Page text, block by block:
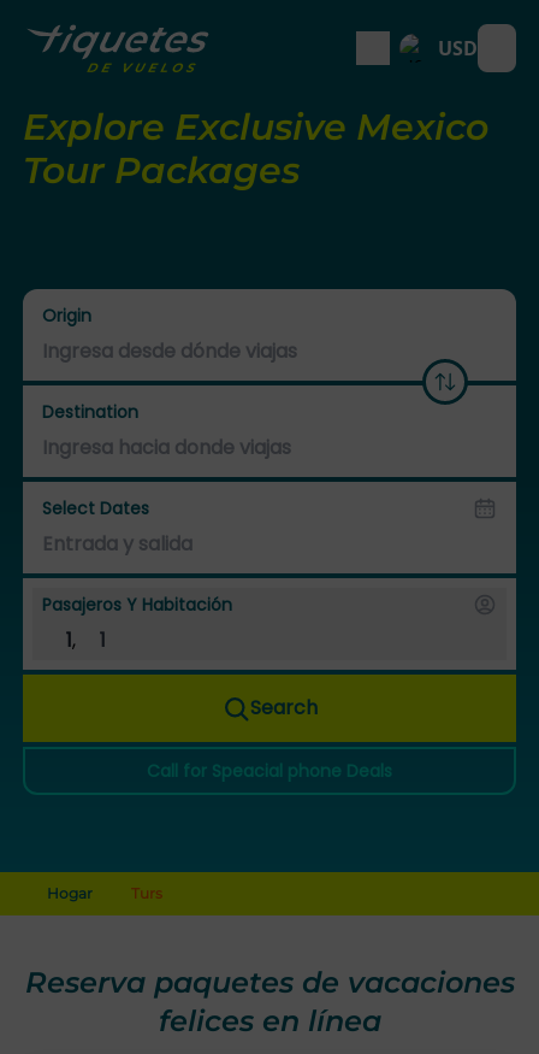
USD
Explore Exclusive Mexico
Tour Packages
Origin
Destination
Select Dates
Pasajeros Y Habitación
1, 1
Search
Call for Speacial phone Deals
Hogar Turs
Reserva paquetes de vacaciones
felices en línea